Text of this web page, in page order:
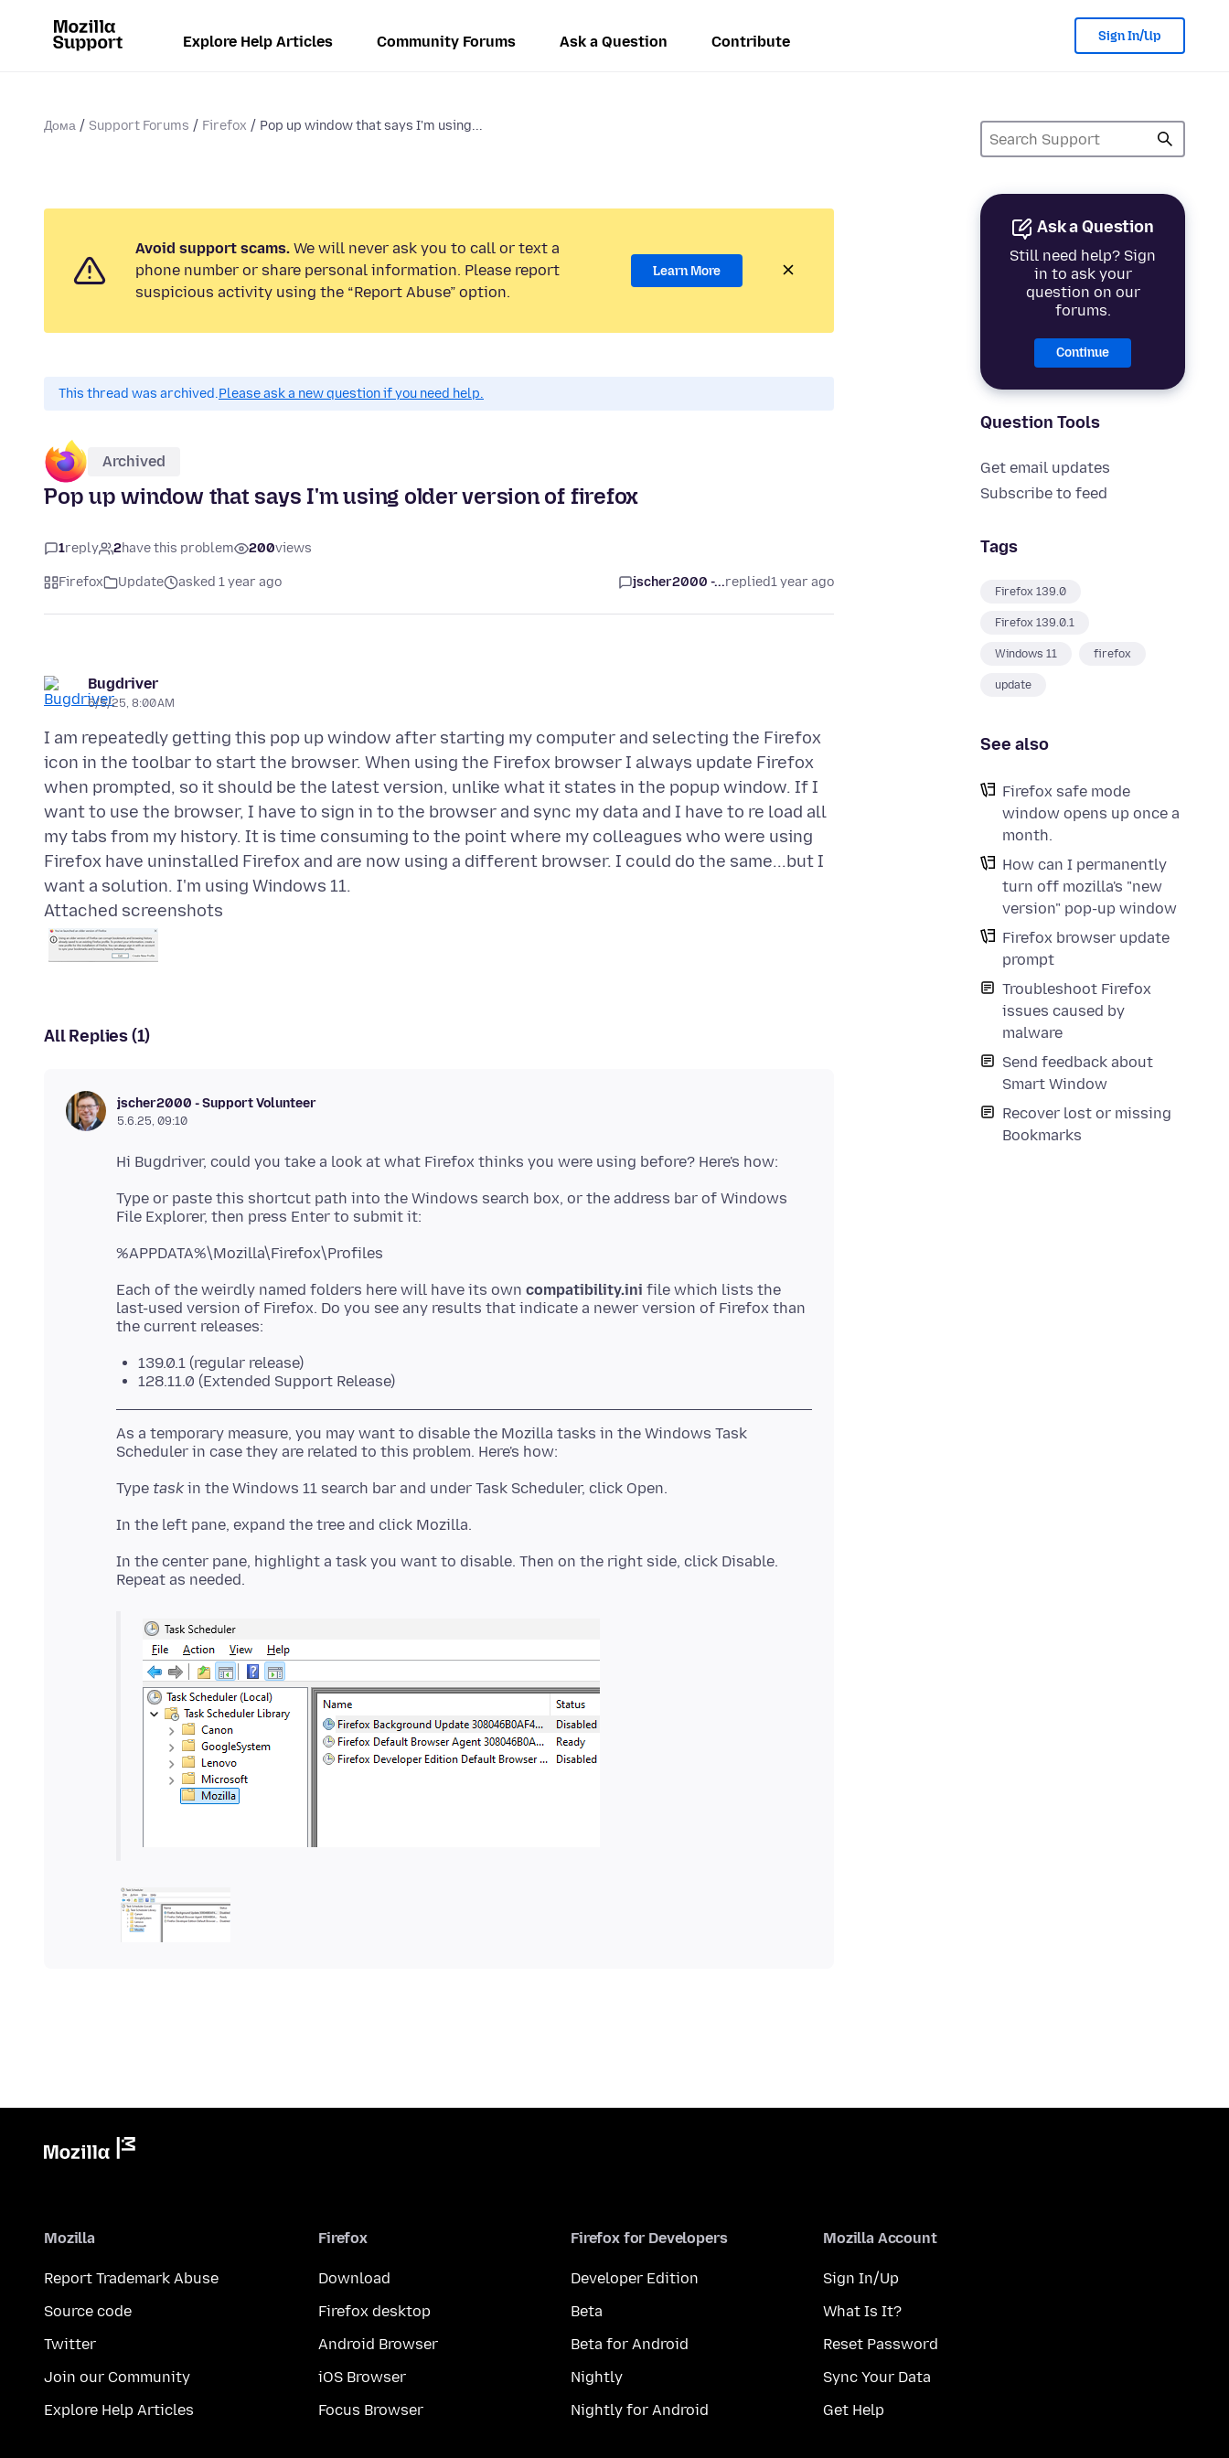
Explore Help Articles Community Forums Ask a Question Contribute Sign In/Up
Дома Support Forums Firefox Pop up window that says I'm using...
Ask a Question
Still need help? Sign
in to ask your
question on our
forums.
Continue
Question Tools
Get email updates
Subscribe to feed
Tags
Firefox 139.0
Firefox 139.0.1
Windows 11 firefox
update
See also
Firefox safe mode
window opens up once a
month.
How can I permanently
turn off mozilla's "new
version" pop-up window
Firefox browser update
prompt
Troubleshoot Firefox
issues caused by
malware
Send feedback about
Smart Window
Recover lost or missing
Bookmarks
Avoid support scams. We will never ask you to call or text a
phone number or share personal information. Please report
suspicious activity using the “Report Abuse” option.
Learn More
This thread was archived.Please ask a new question if you need help.
Archived
Pop up window that says I'm using older version of firefox
1reply 2have this problem 200views
Firefox Update asked 1 year ago jscher2000 -...replied1 year ago
Bugdriver
6/5/25, 8:00 AM
I am repeatedly getting this pop up window after starting my computer and selecting the Firefox
icon in the toolbar to start the browser. When using the Firefox browser I always update Firefox
when prompted, so it should be the latest version, unlike what it states in the popup window. If I
want to use the browser, I have to sign in to the browser and sync my data and I have to re load all
my tabs from my history. It is time consuming to the point where my colleagues who were using
Firefox have uninstalled Firefox and are now using a different browser. I could do the same...but I
Attached screenshots
All Replies (1)
jscher2000 - Support Volunteer
5.6.25, 09:10
Type or paste this shortcut path into the Windows search box, or the address bar of Windows
Each of the weirdly named folders here will have its own compatibility.ini file which lists the
last-used version of Firefox. Do you see any results that indicate a newer version of Firefox than
139.0.1 (regular release)
128.11.0 (Extended Support Release)
As a temporary measure, you may want to disable the Mozilla tasks in the Windows Task
Type task
In the center pane, highlight a task you want to disable. Then on the right side, click Disable.
Mozilla
Report Trademark Abuse
Source code
Twitter
Join our Community
Explore Help Articles
Firefox
Download
Firefox desktop
Android Browser
iOS Browser
Focus Browser
Firefox for Developers
Developer Edition
Beta
Beta for Android
Nightly
Nightly for Android
Mozilla Account
Sign In/Up
What Is It?
Reset Password
Sync Your Data
Get Help